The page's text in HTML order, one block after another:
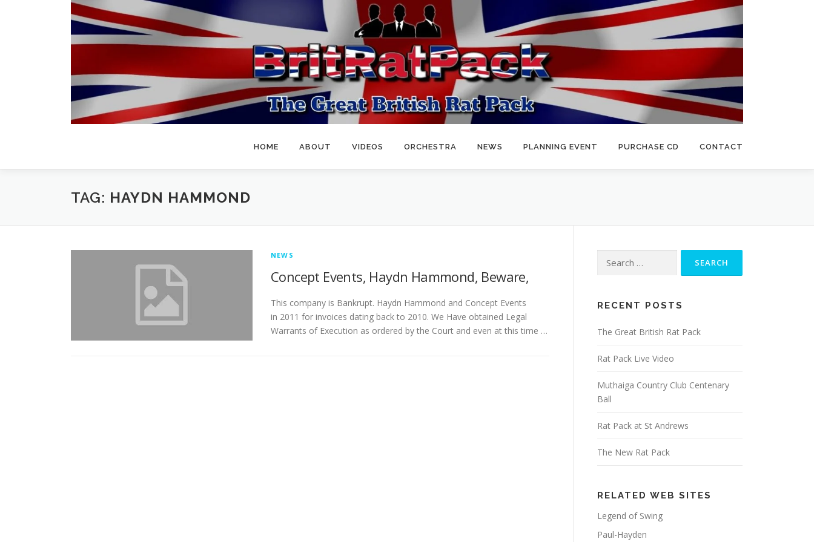
HOME ABOUT VIDEOS ORCHESTRA NEWS PLANNING EVENT PURCHASE CD CONTACT
TAG: HAYDN HAMMOND
NEWS
Concept Events, Haydn Hammond, Beware,
This company is Bankrupt. Haydn Hammond and Concept Events
in 2011 for invoices dating back to 2010. We Have obtained Legal
Warrants of Execution as ordered by the Court and even at this time …
for:
RECENT POSTS
The Great British Rat Pack
Rat Pack Live Video
Muthaiga Country Club Centenary
Ball
Rat Pack at St Andrews
The New Rat Pack
RELATED WEB SITES
Legend of Swing
Paul-Hayden